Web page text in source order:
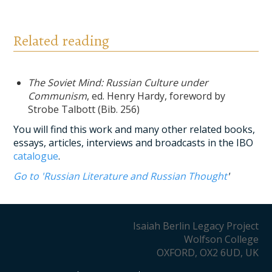
Related reading
The Soviet Mind: Russian Culture under
Communism, ed. Henry Hardy, foreword by
Strobe Talbott (Bib. 256)
You will find this work and many other related books,
essays, articles, interviews and broadcasts in the IBO
catalogue.
Go to 'Russian Literature and Russian Thought'
Isaiah Berlin Legacy Project
Wolfson College
OXFORD, OX2 6UD, UK